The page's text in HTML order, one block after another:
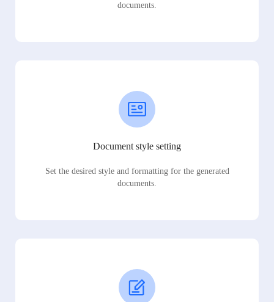
documents.
Document style setting
Set the desired style and formatting for the generated
documents.